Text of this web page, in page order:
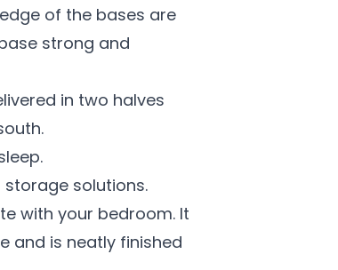
of the bases are
strong and
in two halves
solutions.
with your bedroom. It
and is neatly finished